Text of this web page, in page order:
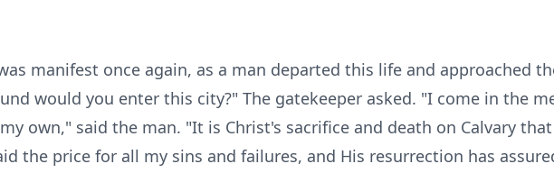
manifest once again, as a man departed this life and approached
would you enter this city?" The gatekeeper asked. "I come in the
own," said the man. "It is Christ's sacrifice and death on Calvary
the price for all my sins and failures, and His resurrection has